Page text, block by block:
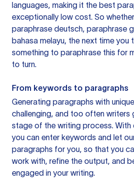
languages, making it the best
exceptionally low cost. So
paraphrase deutsch, paraphrase
bahasa melayu, the next time you
something to paraphrase this for
to turn.
From keywords to paragraphs
Generating paragraphs with
challenging, and too often writers
stage of the writing process. With
you can enter keywords and let
paragraphs for you, so that you
work with, refine the output, and
engaged in your writing.